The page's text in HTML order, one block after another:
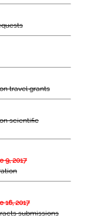
travel grants
scientific
9, 2017
16, 2017
submissions